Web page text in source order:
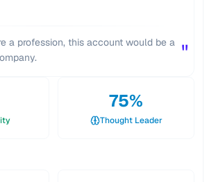
a profession, this account would be a "
75%
Thought Leader